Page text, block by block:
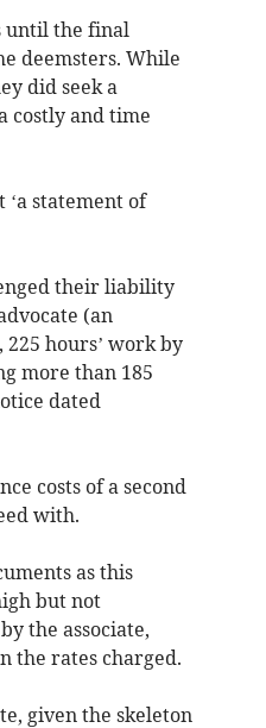
until the final
deemsters. While
did seek a
costly and time
statement of
their liability
(an
hours’ work by
more than 185
dated
costs of a second
with.
as this
but not
the associate,
the rates charged.
given the skeleton